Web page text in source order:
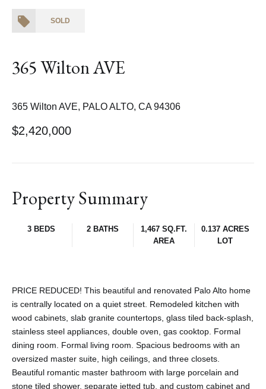
SOLD
365 Wilton AVE
365 Wilton AVE, PALO ALTO, CA 94306
$2,420,000
Property Summary
3 BEDS 2 BATHS
1,467 SQ.FT.
AREA
0.137 ACRES
LOT
PRICE REDUCED! This beautiful and renovated Palo Alto home
is centrally located on a quiet street. Remodeled kitchen with
wood cabinets, slab granite countertops, glass tiled back-splash,
stainless steel appliances, double oven, gas cooktop. Formal
dining room. Formal living room. Spacious bedrooms with an
oversized master suite, high ceilings, and three closets.
Beautiful romantic master bathroom with large porcelain and
stone tiled shower, separate jetted tub, and custom cabinet and